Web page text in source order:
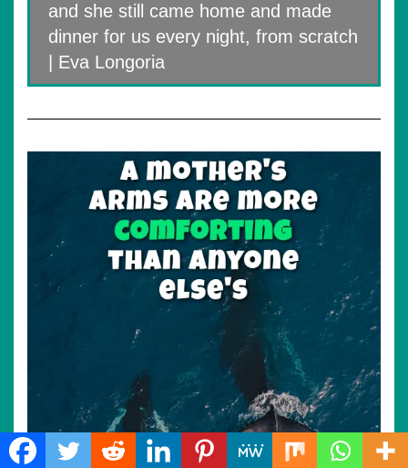
and she still came home and made
dinner for us every night, from scratch
| Eva Longoria